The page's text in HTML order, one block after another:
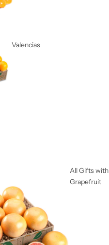
Valencias
All Gifts with
Grapefruit